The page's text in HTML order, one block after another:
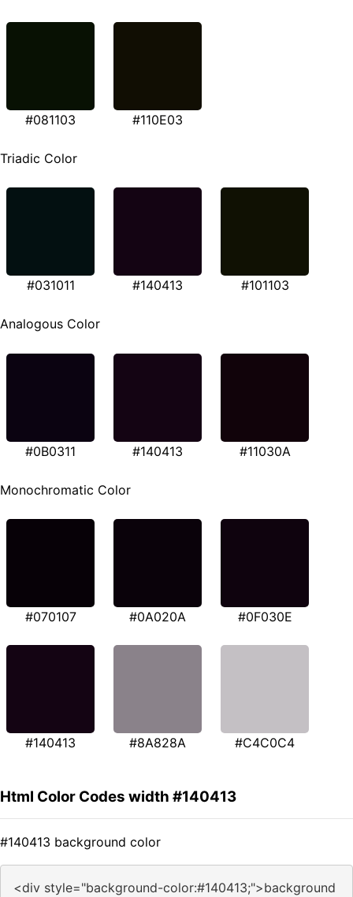
#081103 #110E03
Triadic Color
#031011 #140413 #101103
Analogous Color
#0B0311 #140413 #11030A
Monochromatic Color
#070107 #0A020A #0F030E
#140413 #8A828A #C4C0C4
Html Color Codes width #140413
#140413 background color
<div style="background-color:#140413;">background